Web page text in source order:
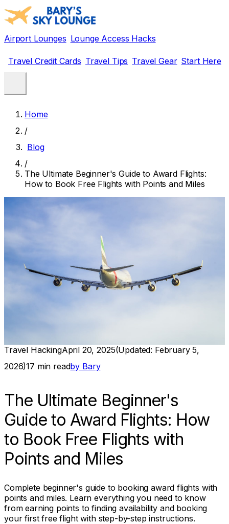
Airport Lounges Lounge Access Hacks
Travel Credit Cards Travel Tips Travel Gear Start Here
Home
/
Blog
/
The Ultimate Beginner's Guide to Award Flights:
How to Book Free Flights with Points and Miles
Travel HackingApril 20, 2025(Updated: February 5,
2026)17 min readby Bary
The Ultimate Beginner's
Guide to Award Flights: How
to Book Free Flights with
Points and Miles
Complete beginner's guide to booking award flights with
points and miles. Learn everything you need to know
from earning points to finding availability and booking
your first free flight with step-by-step instructions.